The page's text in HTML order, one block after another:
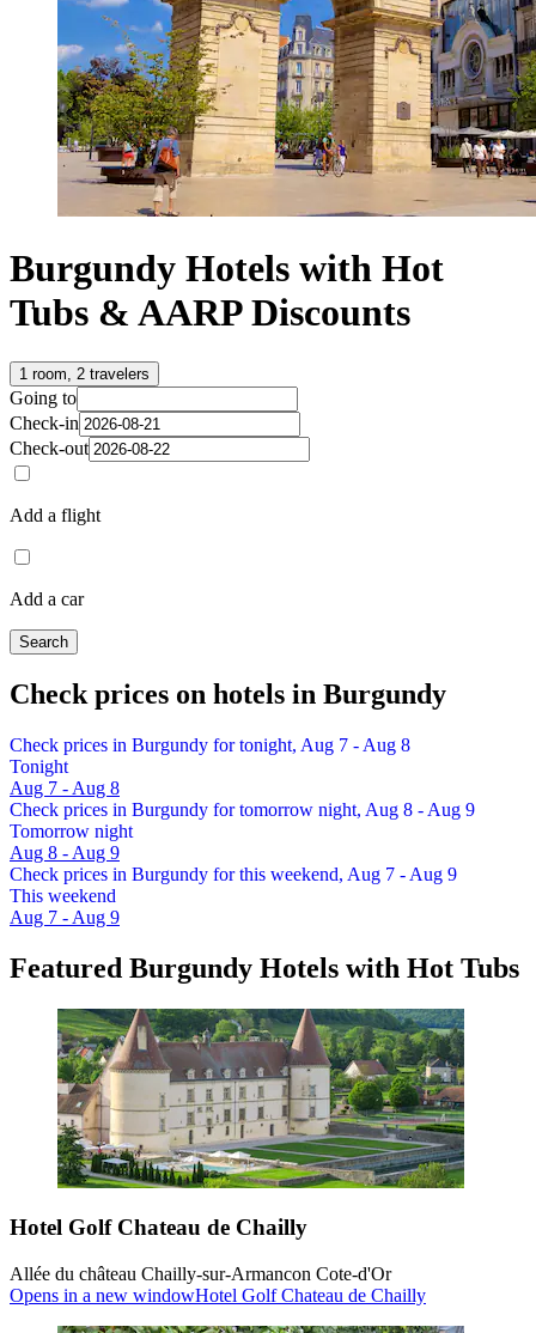
Burgundy Hotels with Hot
Tubs & AARP Discounts
1 room, 2 travelers
Going to
Check-in
Check-out
Add a flight
Add a car
Search
Check prices on hotels in Burgundy
Check prices in Burgundy for tonight, Aug 7 - Aug 8
Tonight
Aug 7 - Aug 8
Check prices in Burgundy for tomorrow night, Aug 8 - Aug 9
Tomorrow night
Aug 8 - Aug 9
Check prices in Burgundy for this weekend, Aug 7 - Aug 9
This weekend
Aug 7 - Aug 9
Featured Burgundy Hotels with Hot Tubs
Hotel Golf Chateau de Chailly
Allée du château Chailly-sur-Armancon Cote-d'Or
Opens in a new windowHotel Golf Chateau de Chailly